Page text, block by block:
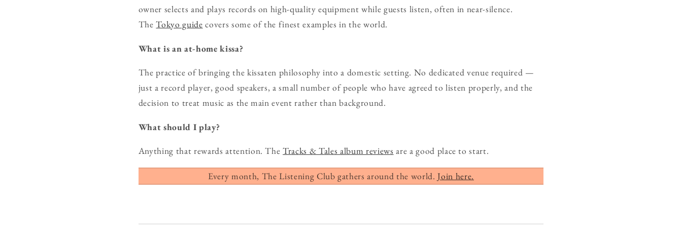
owner selects and plays records on high-quality equipment while guests listen, often in near-silence.
TheTokyo guide covers some of the finest examples in the world.
What is an at-home kissa?
The practice of bringing the kissaten philosophy into a domestic setting. No dedicated venue required —
just a record player, good speakers, a small number of people who have agreed to listen properly, and the
decision to treat music as the main event rather than background.
What should I play?
Anything that rewards attention. TheTracks & Tales album reviews are a good place to start.
Every month, The Listening Club gathers around the world.Join here.